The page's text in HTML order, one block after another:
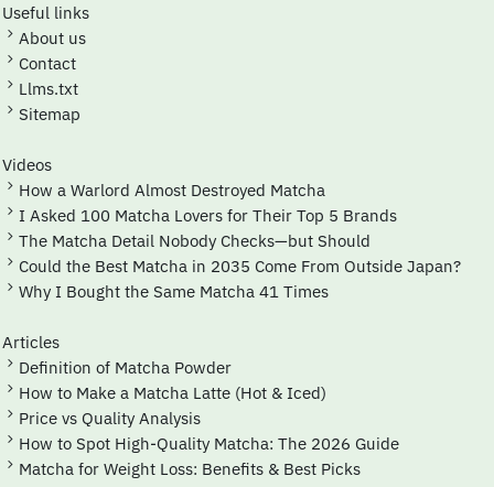
Useful links
About us
Contact
Llms.txt
Sitemap
Videos
How a Warlord Almost Destroyed Matcha
I Asked 100 Matcha Lovers for Their Top 5 Brands
The Matcha Detail Nobody Checks—but Should
Could the Best Matcha in 2035 Come From Outside Japan?
Why I Bought the Same Matcha 41 Times
Articles
Definition of Matcha Powder
How to Make a Matcha Latte (Hot & Iced)
Price vs Quality Analysis
How to Spot High-Quality Matcha: The 2026 Guide
Matcha for Weight Loss: Benefits & Best Picks